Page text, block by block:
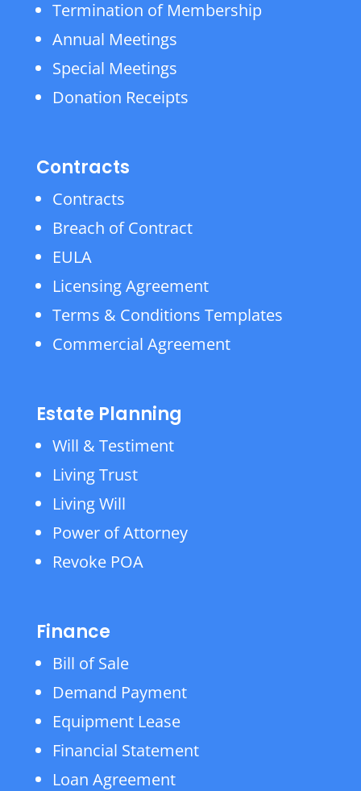
Termination of Membership
Annual Meetings
Special Meetings
Donation Receipts
Contracts
Contracts
Breach of Contract
EULA
Licensing Agreement
Terms & Conditions Templates
Commercial Agreement
Estate Planning
Will & Testiment
Living Trust
Living Will
Power of Attorney
Revoke POA
Finance
Bill of Sale
Demand Payment
Equipment Lease
Financial Statement
Loan Agreement